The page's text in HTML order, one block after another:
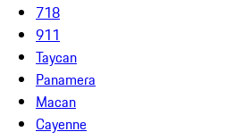
718
911
Taycan
Panamera
Macan
Cayenne